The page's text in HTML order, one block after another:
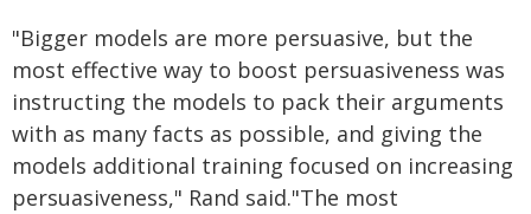
"Bigger models are more persuasive, but the
most effective way to boost persuasiveness was
instructing the models to pack their arguments
with as many facts as possible, and giving the
models additional training focused on increasing
persuasiveness," Rand said."The most